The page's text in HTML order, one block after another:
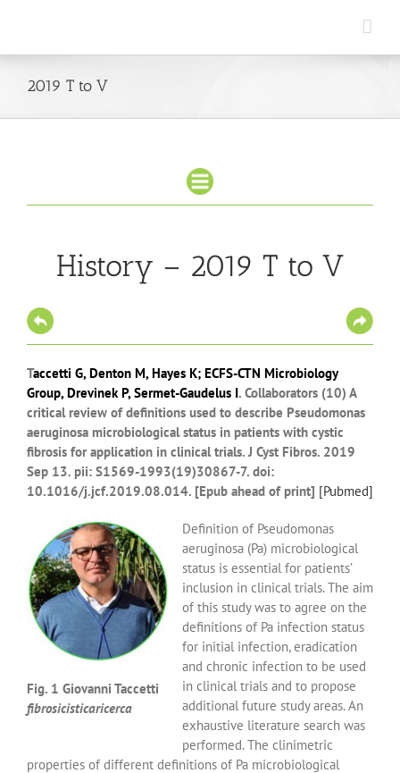
2019 T to V
History – 2019 T to V
Taccetti G, Denton M, Hayes K; ECFS-CTN Microbiology
Group, Drevinek P, Sermet-Gaudelus I. Collaborators (10) A
critical review of definitions used to describe Pseudomonas
aeruginosa microbiological status in patients with cystic
fibrosis for application in clinical trials. J Cyst Fibros. 2019
Sep 13. pii: S1569-1993(19)30867-7. doi:
10.1016/j.jcf.2019.08.014. [Epub ahead of print] [Pubmed]
Fig. 1 Giovanni Taccetti
fibrosicisticaricerca
Definition of Pseudomonas
aeruginosa (Pa) microbiological
status is essential for patients’
inclusion in clinical trials. The aim
of this study was to agree on the
definitions of Pa infection status
for initial infection, eradication
and chronic infection to be used
in clinical trials and to propose
additional future study areas. An
exhaustive literature search was
performed. The clinimetric
properties of different definitions of Pa microbiological